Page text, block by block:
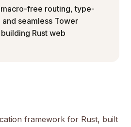
free routing, type-
seamless Tower
Rust web
framework for Rust, built